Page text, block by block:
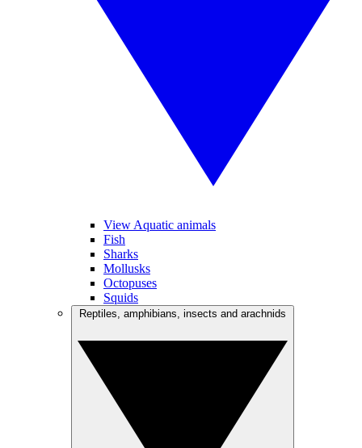
View Aquatic animals
Fish
Sharks
Mollusks
Octopuses
Squids